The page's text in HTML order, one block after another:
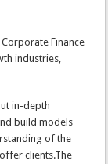
Finance
industries,
in-depth
build models
of the
clients.The